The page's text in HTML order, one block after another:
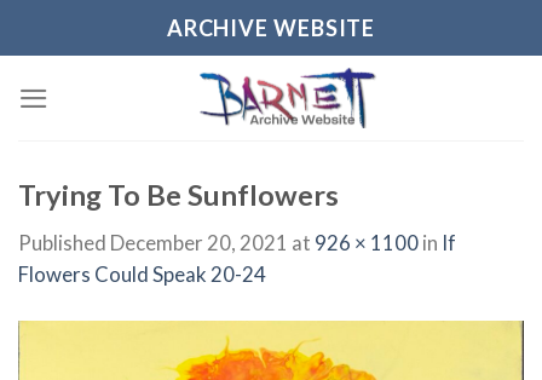
ARCHIVE WEBSITE
Trying To Be Sunflowers
Published December 20, 2021 at 926 × 1100in If
Flowers Could Speak 20-24